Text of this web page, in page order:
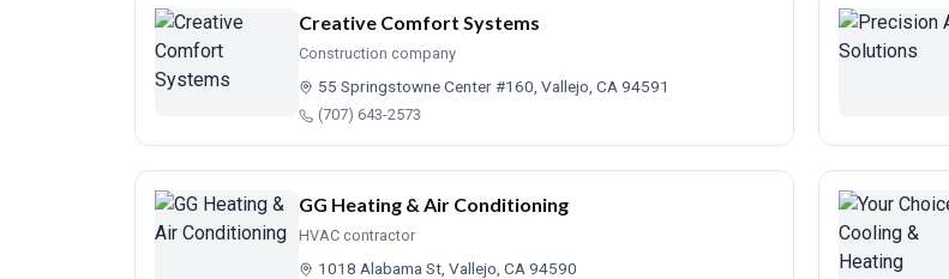
Creative Comfort Systems
Construction company
55 Springstowne Center #160, Vallejo, CA 94591
(707) 643-2573
GG Heating & Air Conditioning
HVAC contractor
1018 Alabama St, Vallejo, CA 94590